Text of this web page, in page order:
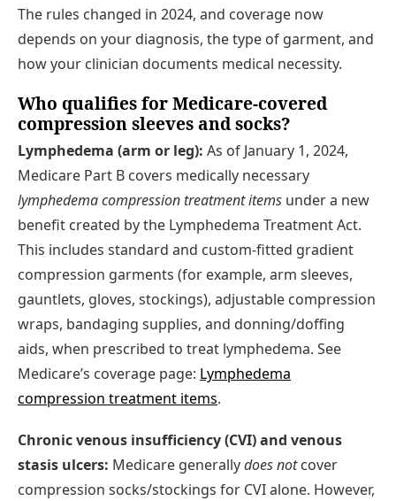
The rules changed in 2024, and coverage now
depends on your diagnosis, the type of garment, and
how your clinician documents medical necessity.
Who qualifies for Medicare-covered
compression sleeves and socks?
Lymphedema (arm or leg): As of January 1, 2024,
Medicare Part B covers medically necessary
lymphedema compression treatment items under a new
benefit created by the Lymphedema Treatment Act.
This includes standard and custom-fitted gradient
compression garments (for example, arm sleeves,
gauntlets, gloves, stockings), adjustable compression
wraps, bandaging supplies, and donning/doffing
aids, when prescribed to treat lymphedema. See
Medicare’s coverage page: Lymphedema
compression treatment items.
Chronic venous insufficiency (CVI) and venous
stasis ulcers: Medicare generallydoes notcover
compression socks/stockings for CVI alone. However,